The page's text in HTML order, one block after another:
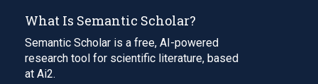
What Is Semantic Scholar?
Semantic Scholar is a free, AI-powered
research tool for scientific literature, based
at Ai2.